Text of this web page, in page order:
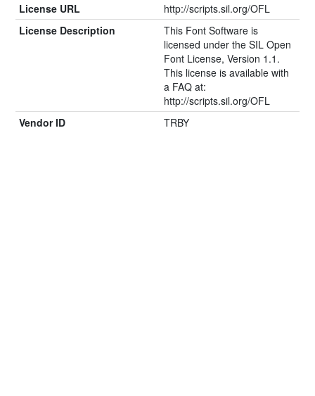
License URL
http://scripts.sil.org/OFL
License Description
This Font Software is
licensed under the SIL Open
Font License, Version 1.1.
This license is available with
a FAQ at:
http://scripts.sil.org/OFL
Vendor ID
TRBY